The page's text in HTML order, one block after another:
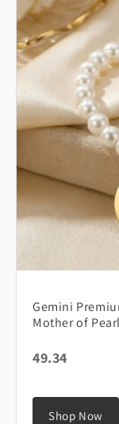
Gemini
Mother of Pearl
49.34
Shop Now